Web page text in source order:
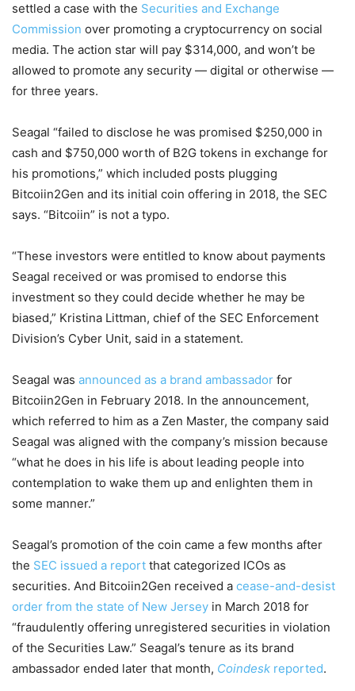
settled a case with the Securities and Exchange
Commission over promoting a cryptocurrency on social
media. The action star will pay $314,000, and won’t be
allowed to promote any security — digital or otherwise —
for three years.
Seagal “failed to disclose he was promised $250,000 in
cash and $750,000 worth of B2G tokens in exchange for
his promotions,” which included posts plugging
Bitcoiin2Gen and its initial coin offering in 2018, the SEC
says. “Bitcoiin” is not a typo.
“These investors were entitled to know about payments
Seagal received or was promised to endorse this
investment so they could decide whether he may be
biased,” Kristina Littman, chief of the SEC Enforcement
Division’s Cyber Unit, said in a statement.
Seagal was announced as a brand ambassador for
Bitcoiin2Gen in February 2018. In the announcement,
which referred to him as a Zen Master, the company said
Seagal was aligned with the company’s mission because
“what he does in his life is about leading people into
contemplation to wake them up and enlighten them in
some manner.”
Seagal’s promotion of the coin came a few months after
the SEC issued a report that categorized ICOs as
securities. And Bitcoiin2Gen received a cease-and-desist
order from the state of New Jersey in March 2018 for
“fraudulently offering unregistered securities in violation
of the Securities Law.” Seagal’s tenure as its brand
ambassador ended later that month, Coindesk reported.